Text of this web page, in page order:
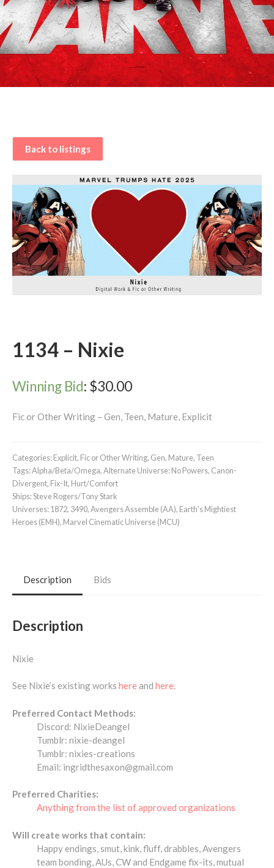
Back to listings
1134 – Nixie
Winning Bid: $30.00
Fic or Other Writing – Gen, Teen, Mature, Explicit
Categories:Explicit, Fic or Other Writing, Gen, Mature, Teen
Tags:Alpha/Beta/Omega,Alternate Universe: No Powers, Canon-
Divergent, Fix-It, Hurt/Comfort
Ships:Steve Rogers/Tony Stark
Universes:1872, 3490,Avengers Assemble (AA), Earth's Mightiest
Heroes (EMH), Marvel Cinematic Universe (MCU)
Description Bids
Description
Nixie
See Nixie’s existing works hereand here.
Preferred Contact Methods:
Discord: NixieDeangel
Tumblr: nixie-deangel
Tumblr: nixies-creations
Email: ingridthesaxon@gmail.com
Preferred Charities:
Anything from the list of approved organizations
Will create works that contain:
Happy endings, smut, kink, fluff, drabbles, Avengers
team bonding, AUs, CW and Endgame fix-its, mutual